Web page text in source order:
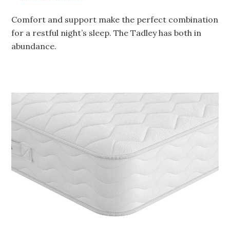
Comfort and support make the perfect combination
for a restful night’s sleep. The Tadley has both in
abundance.